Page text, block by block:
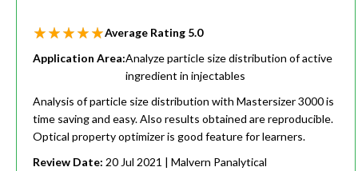
Average Rating 5.0
Application Area:Analyze particle size distribution of active
ingredient in injectables
Analysis of particle size distribution with Mastersizer 3000 is
time saving and easy. Also results obtained are reproducible.
Optical property optimizer is good feature for learners.
Review Date: 20 Jul 2021 | Malvern Panalytical